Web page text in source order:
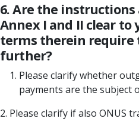
6. Are the
Annex I and II clear to
terms therein require
further?
Please clarify whether
payments are the subject
2. Please clarify if also ONUS